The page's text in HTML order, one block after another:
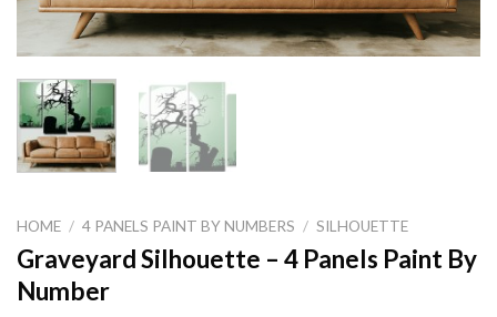
HOME / 4 PANELS PAINT BY NUMBERS / SILHOUETTE
Graveyard Silhouette – 4 Panels Paint By
Number